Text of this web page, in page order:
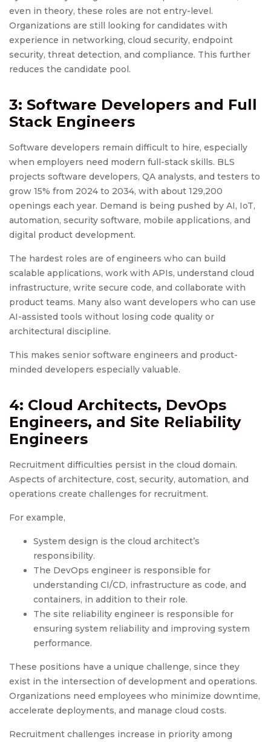
even in theory, these roles are not entry-level.
Organizations are still looking for candidates with
experience in networking, cloud security, endpoint
security, threat detection, and compliance. This further
reduces the candidate pool.
3: Software Developers and Full
Stack Engineers
Software developers remain difficult to hire, especially
when employers need modern full-stack skills. BLS
projects software developers, QA analysts, and testers to
grow 15% from 2024 to 2034, with about 129,200
openings each year. Demand is being pushed by AI, IoT,
automation, security software, mobile applications, and
digital product development.
The hardest roles are of engineers who can build
scalable applications, work with APIs, understand cloud
infrastructure, write secure code, and collaborate with
product teams. Many also want developers who can use
AI-assisted tools without losing code quality or
architectural discipline.
This makes senior software engineers and product-
minded developers especially valuable.
4: Cloud Architects, DevOps
Engineers, and Site Reliability
Engineers
Recruitment difficulties persist in the cloud domain.
Aspects of architecture, cost, security, automation, and
operations create challenges for recruitment.
For example,
System design is the cloud architect’s
responsibility.
The DevOps engineer is responsible for
understanding CI/CD, infrastructure as code, and
containers, in addition to their role.
The site reliability engineer is responsible for
ensuring system reliability and improving system
performance.
These positions have a unique challenge, since they
exist in the intersection of development and operations.
Organizations need employees who minimize downtime,
accelerate deployments, and manage cloud costs.
Recruitment challenges increase in priority among